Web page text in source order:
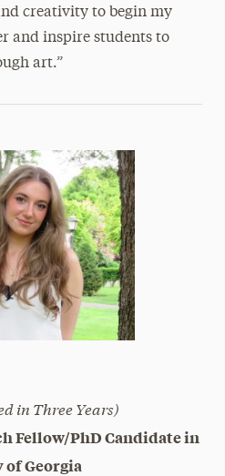
creativity to begin my
and inspire students to
art.”
in Three Years)
Fellow/PhD Candidate in
Georgia